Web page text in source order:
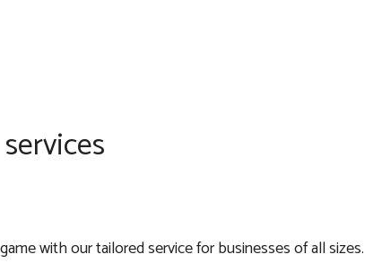
with our tailored service for businesses of all sizes.